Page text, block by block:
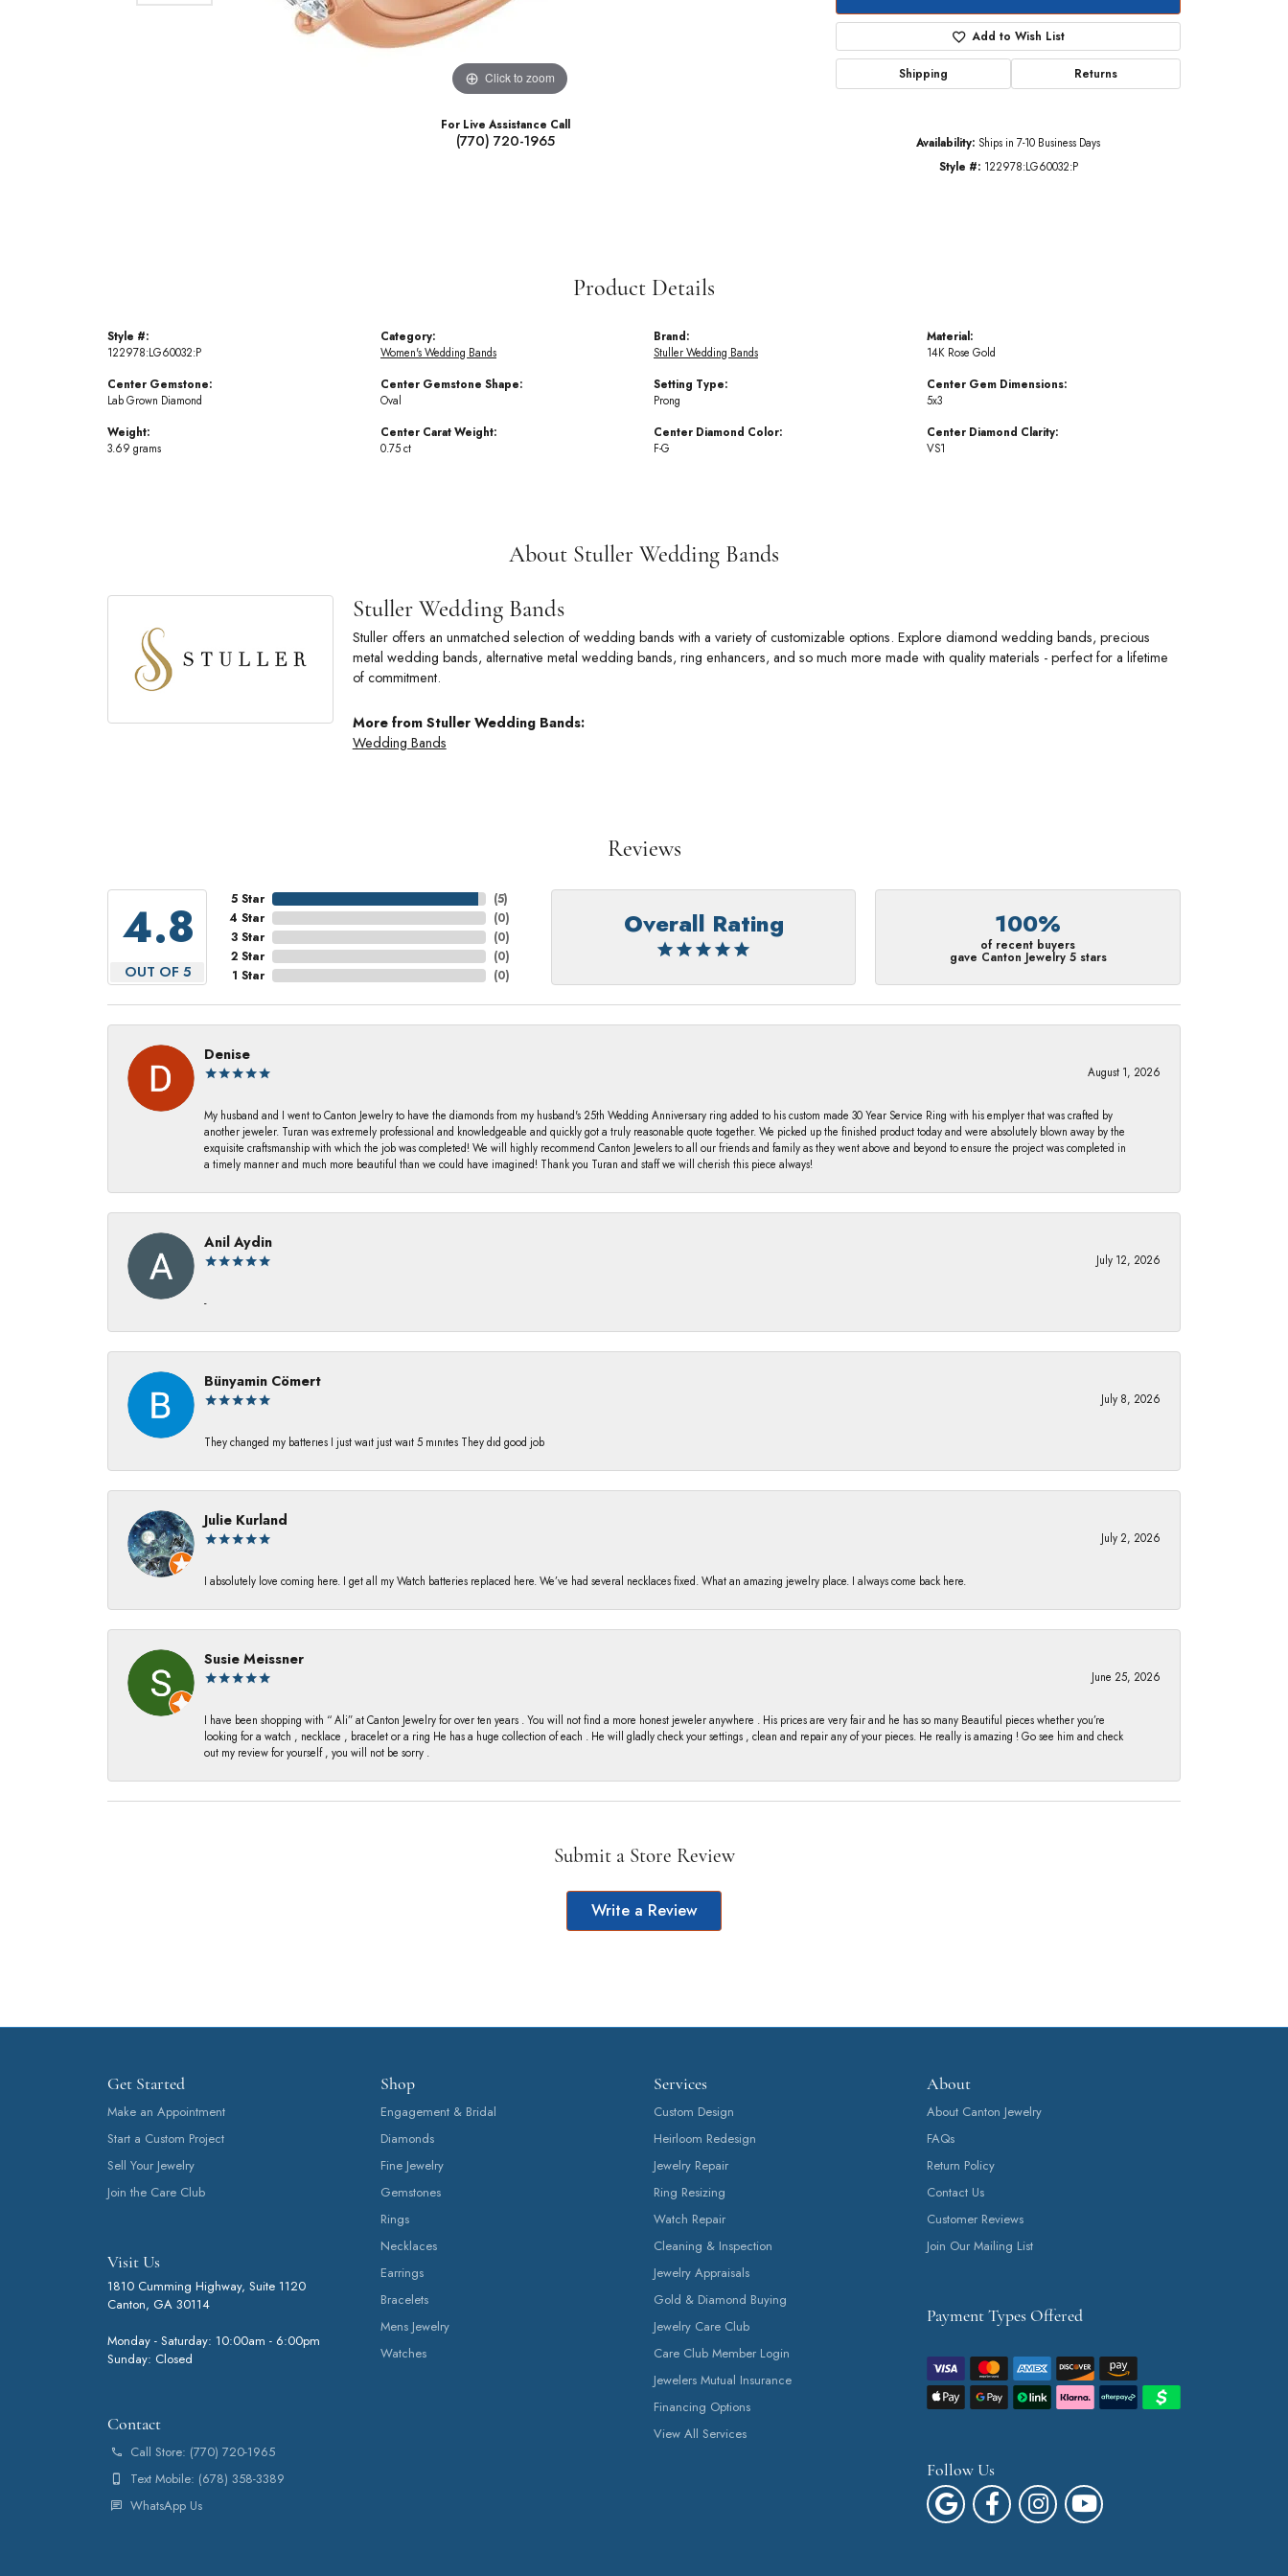
Click to zoom Click to zoom
For Live Assistance Call
(770) 720-1965
Add to Wish List
Shipping Returns
Availability: Ships in 7-10 Business Days
Style #: 122978:LG60032:P
Product Details
Style #:
122978:LG60032:P
Center Gemstone:
Lab Grown Diamond
Weight:
3.69 grams
Category:
Women's Wedding Bands
Center Gemstone Shape:
Oval
Center Carat Weight:
0.75 ct
Brand:
Stuller Wedding Bands
Setting Type:
Prong
Center Diamond Color:
F-G
Material:
14K Rose Gold
Center Gem Dimensions:
5x3
Center Diamond Clarity:
VS1
About Stuller Wedding Bands
Stuller Wedding Bands
Stuller offers an unmatched selection of wedding bands with a variety of customizable options. Explore diamond wedding bands, precious
metal wedding bands, alternative metal wedding bands, ring enhancers, and so much more made with quality materials - perfect for a lifetime
of commitment.
More from Stuller Wedding Bands:
Wedding Bands
Reviews
4.8
OUT OF 5
5 Star
4 Star
3 Star
2 Star
1 Star
(5)
(0)
(0)
(0)
(0)
Overall Rating 100%
of recent buyers
gave Canton Jewelry 5 stars
Denise
August 1, 2026
My husband and I went to Canton Jewelry to have the diamonds from my husband's 25th Wedding Anniversary ring added to his custom made 30 Year Service Ring with his emplyer that was crafted by
another jeweler. Turan was extremely professional and knowledgeable and quickly got a truly reasonable quote together. We picked up the finished product today and were absolutely blown away by the
exquisite craftsmanship with which the job was completed! We will highly recommend Canton Jewelers to all our friends and family as they went above and beyond to ensure the project was completed in
a timely manner and much more beautiful than we could have imagined! Thank you Turan and staff we will cherish this piece always!
Anil Aydin
July 12, 2026
-
Bünyamin Cömert
July 8, 2026
They changed my batterıes I just waıt just waıt 5 mınıtes They dıd good job
Julie Kurland
July 2, 2026
I absolutely love coming here. I get all my Watch batteries replaced here. We’ve had several necklaces fixed. What an amazing jewelry place. I always come back here.
Susie Meissner
June 25, 2026
I have been shopping with “ Ali” at Canton Jewelry for over ten years . You will not find a more honest jeweler anywhere . His prices are very fair and he has so many Beautiful pieces whether you’re
looking for a watch , necklace , bracelet or a ring He has a huge collection of each . He will gladly check your settings , clean and repair any of your pieces. He really is amazing ! Go see him and check
out my review for yourself , you will not be sorry .
Submit a Store Review
Write a Review
Get Started
Make an Appointment
Start a Custom Project
Sell Your Jewelry
Join the Care Club
Visit Us
1810 Cumming Highway, Suite 1120
Canton, GA 30114
Monday - Saturday: 10:00am - 6:00pm
Sunday: Closed
Contact
Call Store: (770) 720-1965
Text Mobile: (678) 358-3389
WhatsApp Us
Shop
Engagement & Bridal
Diamonds
Fine Jewelry
Gemstones
Rings
Necklaces
Earrings
Bracelets
Mens Jewelry
Watches
Services
Custom Design
Heirloom Redesign
Jewelry Repair
Ring Resizing
Watch Repair
Cleaning & Inspection
Jewelry Appraisals
Gold & Diamond Buying
Jewelry Care Club
Care Club Member Login
Jewelers Mutual Insurance
Financing Options
View All Services
About
About Canton Jewelry
FAQs
Return Policy
Contact Us
Customer Reviews
Join Our Mailing List
Payment Types Offered
Follow Us